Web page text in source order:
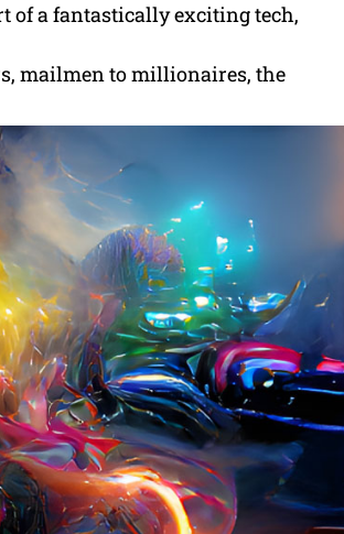
of a fantastically exciting tech,
mailmen to millionaires, the